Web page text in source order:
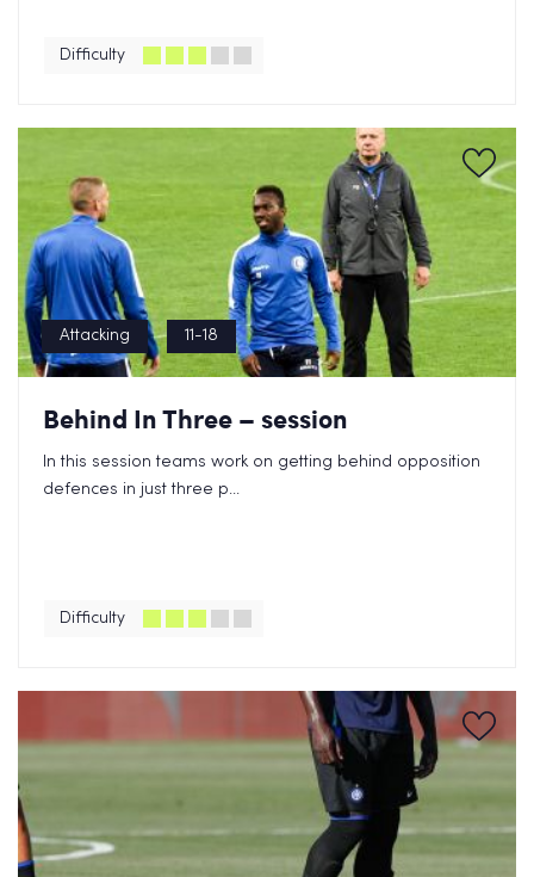
Difficulty
Attacking 11-18
Behind In Three – session
In this session teams work on getting behind opposition
defences in just three p...
Difficulty